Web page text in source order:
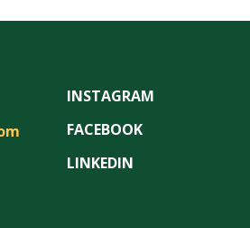
INSTAGRAM
FACEBOOK
LINKEDIN